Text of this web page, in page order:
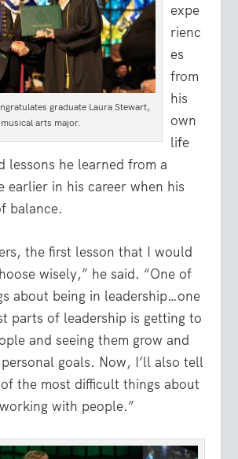
graduate Laura Stewart,
musical arts major.
expe
rienc
es
from
his
own
life
lessons he learned from a
earlier in his career when his
balance.
the first lesson that I would
wisely,” he said. “One of
about being in leadership…one
parts of leadership is getting to
and seeing them grow and
goals. Now, I’ll also tell
the most difficult things about
with people.”